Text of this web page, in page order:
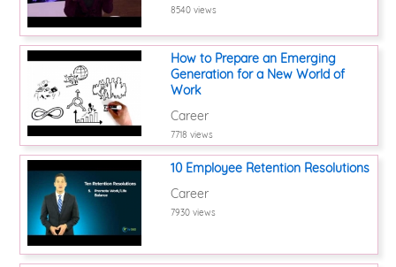
8540 views
How to Prepare an Emerging
Generation for a New World of
Work
Career
7718 views
10 Employee Retention Resolutions
Career
7930 views